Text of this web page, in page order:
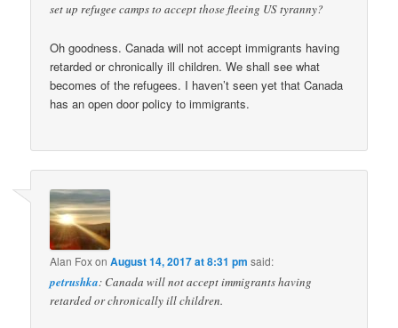
set up refugee camps to accept those fleeing US tyranny?
Oh goodness. Canada will not accept immigrants having
retarded or chronically ill children. We shall see what
becomes of the refugees. I haven’t seen yet that Canada
has an open door policy to immigrants.
Alan FoxonAugust 14, 2017 at 8:31 pm said:
petrushka: Canada will not accept immigrants having
retarded or chronically ill children.